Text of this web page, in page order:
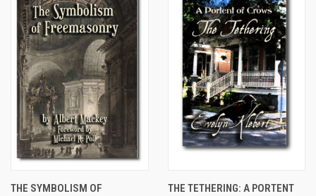
THE SYMBOLISM OF
THE TETHERING: A PORTENT